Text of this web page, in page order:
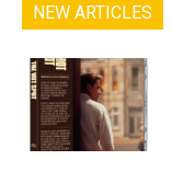
NEW ARTICLES